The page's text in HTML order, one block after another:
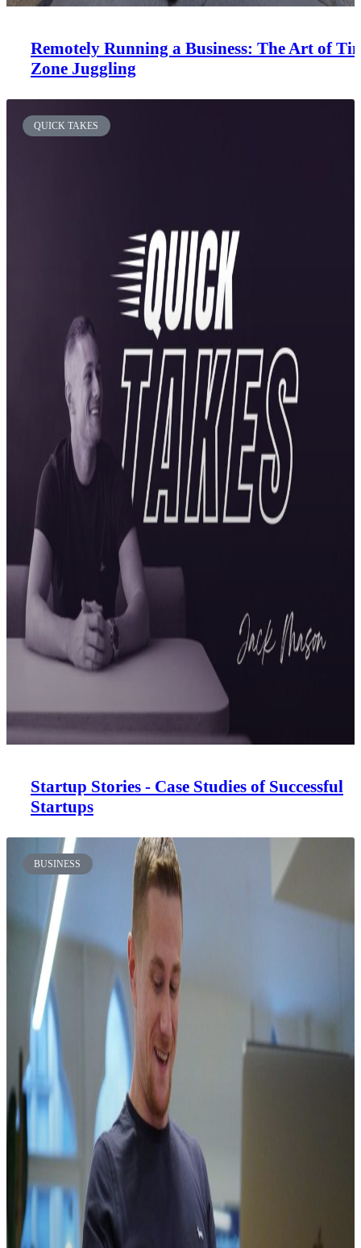
Remotely Running a Business: The Art of
Zone Juggling
QUICK TAKES
Startup Stories - Case Studies of Successful
Startups
BUSINESS